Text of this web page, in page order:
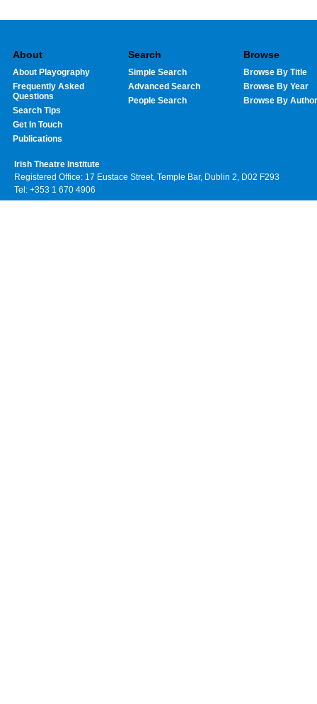
About
About Playography
Frequently Asked
Questions
Search Tips
Get In Touch
Publications
Search
Simple Search
Advanced Search
People Search
Browse
Browse By Title
Browse By Year
Browse By Author
Irish Theatre Institute
Registered Office: 17 Eustace Street, Temple Bar, Dublin 2, D02 F293
Tel: +353 1 670 4906